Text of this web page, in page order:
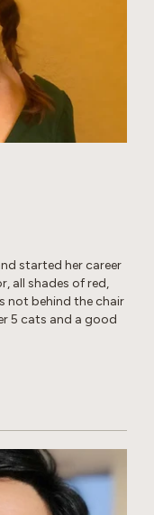
started her career
all shades of red,
not behind the chair
5 cats and a good